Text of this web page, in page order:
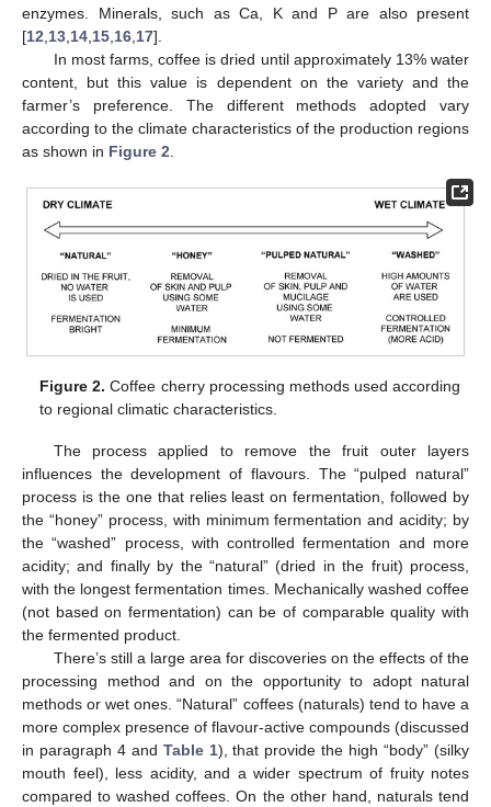
enzymes. Minerals, such as Ca, K and P are also present
[12 13 14 15 16 17].
In most farms, coffee is dried until approximately 13% water
content, but this value is dependent on the variety and the
farmer’s preference. The different methods adopted vary
according to the climate characteristics of the production regions
as shown in Figure 2
Figure 2. Coffee cherry processing methods used according
to regional climatic characteristics.
The process applied to remove the fruit outer layers
influences the development of flavours. The “pulped natural”
process is the one that relies least on fermentation, followed by
the “honey” process, with minimum fermentation and acidity; by
the “washed” process, with controlled fermentation and more
acidity; and finally by the “natural” (dried in the fruit) process,
with the longest fermentation times. Mechanically washed coffee
(not based on fermentation) can be of comparable quality with
the fermented product.
There’s still a large area for discoveries on the effects of the
processing method and on the opportunity to adopt natural
methods or wet ones. “Natural” coffees (naturals) tend to have a
more complex presence of flavour-active compounds (discussed
in paragraph 4 and Table 1), that provide the high “body” (silky
mouth feel), less acidity, and a wider spectrum of fruity notes
compared to washed coffees. On the other hand, naturals tend